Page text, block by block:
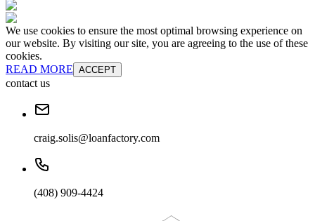
We use cookies to ensure the most optimal browsing experience on
our website. By visiting our site, you are agreeing to the use of these
cookies.
READ MORE ACCEPT
contact us
craig.solis@loanfactory.com
(408) 909-4424